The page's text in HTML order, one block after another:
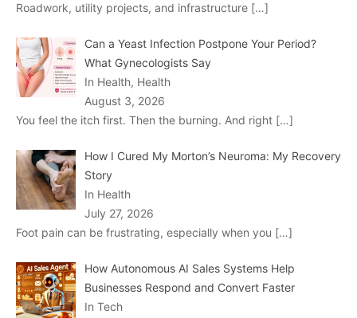
Roadwork, utility projects, and infrastructure […]
Can a Yeast Infection Postpone Your Period?
What Gynecologists Say
In Health, Health
August 3, 2026
You feel the itch first. Then the burning. And right […]
How I Cured My Morton’s Neuroma: My Recovery
Story
In Health
July 27, 2026
Foot pain can be frustrating, especially when you […]
How Autonomous AI Sales Systems Help
Businesses Respond and Convert Faster
In Tech